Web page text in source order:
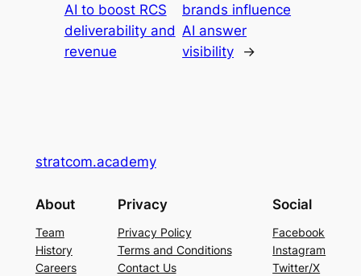
AI to boost RCS
deliverability and
revenue
brands influence
AI answer
visibility
→
stratcom.academy
About
Team
History
Careers
Privacy
Privacy Policy
Terms and Conditions
Contact Us
Social
Facebook
Instagram
Twitter/X